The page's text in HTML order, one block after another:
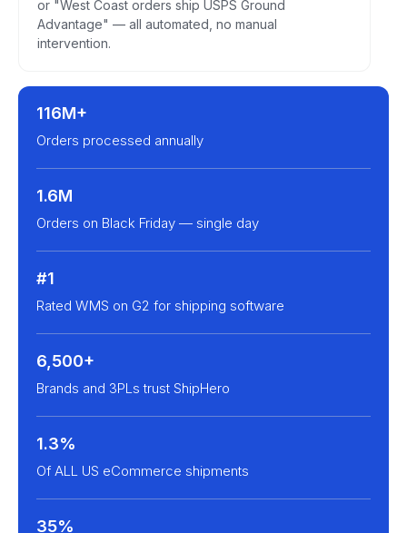
or "West Coast orders ship USPS Ground
Advantage" — all automated, no manual
intervention.
116M+
Orders processed annually
1.6M
Orders on Black Friday — single day
#1
Rated WMS on G2 for shipping software
6,500+
Brands and 3PLs trust ShipHero
1.3%
Of ALL US eCommerce shipments
35%